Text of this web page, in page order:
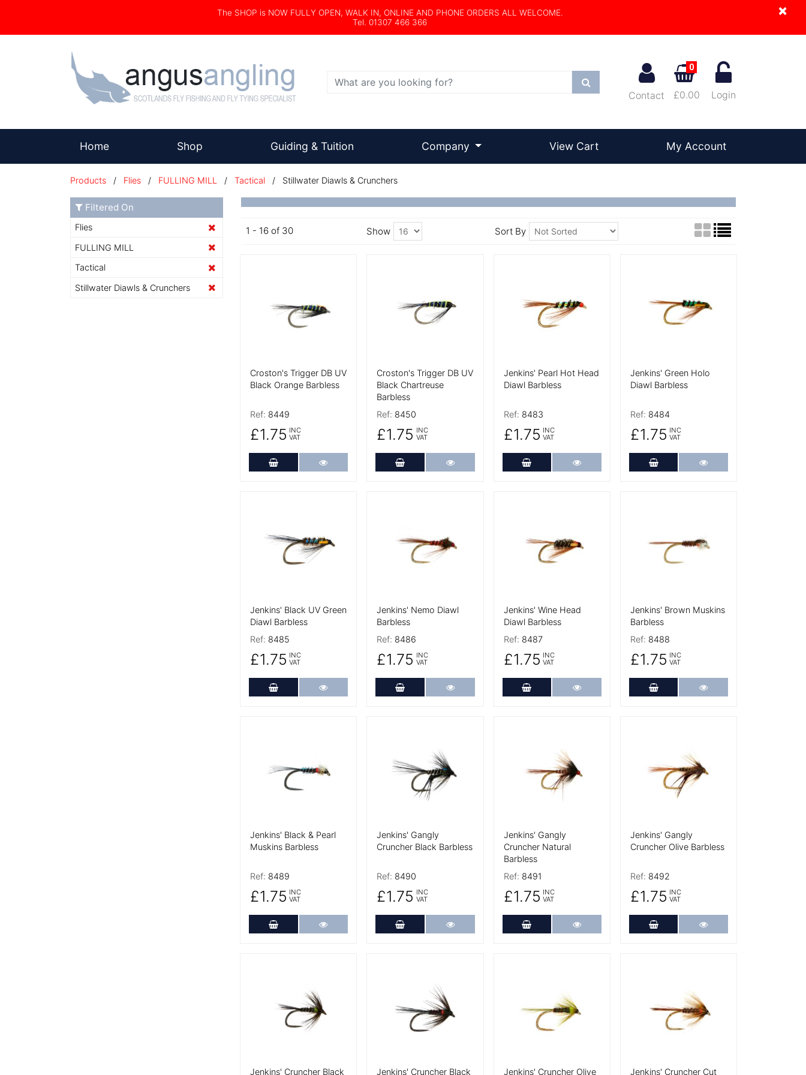
×
The SHOP is NOW FULLY OPEN, WALK IN, ONLINE AND PHONE ORDERS ALL WELCOME.
Tel. 01307 466 366
Search
Contact
0
£0.00 Login
Home(current) Shop Guiding & Tuition Company View Cart My Account
Products / Flies / FULLING MILL / Tactical / Stillwater Diawls & Crunchers
1 - 16 of 30 Show Sort By
Croston's Trigger DB UV
Black Orange Barbless
Ref: 8449
£1.75 INC
VAT
Add to Cart
Croston's Trigger DB UV
Black Chartreuse
Barbless
Ref: 8450
£1.75 INC
VAT
Add to Cart More Details
Jenkins' Pearl Hot Head
Diawl Barbless
Ref: 8483
£1.75 INC
VAT
Add to Cart More Details
Jenkins' Green Holo
Diawl Barbless
Ref: 8484
£1.75 INC
VAT
Add to Cart
Jenkins' Black UV Green
Diawl Barbless
Ref: 8485
£1.75 INC
VAT
Add to Cart
Jenkins' Nemo Diawl
Barbless
Ref: 8486
£1.75 INC
VAT
Add to Cart More Details
Jenkins' Wine Head
Diawl Barbless
Ref: 8487
£1.75 INC
VAT
Add to Cart More Details
Jenkins' Brown Muskins
Barbless
Ref: 8488
£1.75 INC
VAT
Add to Cart
Jenkins' Black & Pearl
Muskins Barbless
Ref: 8489
£1.75 INC
VAT
Add to Cart
Jenkins' Gangly
Cruncher Black Barbless
Ref: 8490
£1.75 INC
VAT
Add to Cart More Details
Jenkins' Gangly
Cruncher Natural
Barbless
Ref: 8491
£1.75 INC
VAT
Add to Cart More Details
Jenkins' Gangly
Cruncher Olive Barbless
Ref: 8492
£1.75 INC
VAT
Add to Cart
Jenkins' Cruncher Black
Jenkins' Cruncher Black
Jenkins' Cruncher Olive
Jenkins' Cruncher Cut
Filtered On
Flies
FULLING MILL
Tactical
Stillwater Diawls & Crunchers